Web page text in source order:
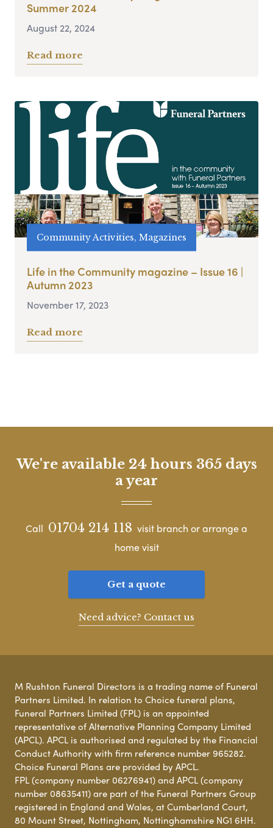
Summer 2024
August 22, 2024
Read more
Community Activities, Magazines
Life in the Community magazine – Issue 16 |
Autumn 2023
November 17, 2023
Read more
We're available 24 hours 365 days
a year
Call 01704 214 118 visit branch or arrange a
home visit
Get a quote
Need advice? Contact us
M Rushton Funeral Directors is a trading name of Funeral
Partners Limited. In relation to Choice funeral plans,
Funeral Partners Limited (FPL) is an appointed
representative of Alternative Planning Company Limited
(APCL). APCL is authorised and regulated by the Financial
Conduct Authority with firm reference number 965282.
Choice Funeral Plans are provided by APCL.
FPL (company number 06276941) and APCL (company
number 08635411) are part of the Funeral Partners Group
registered in England and Wales, at Cumberland Court,
80 Mount Street, Nottingham, Nottinghamshire NG1 6HH.